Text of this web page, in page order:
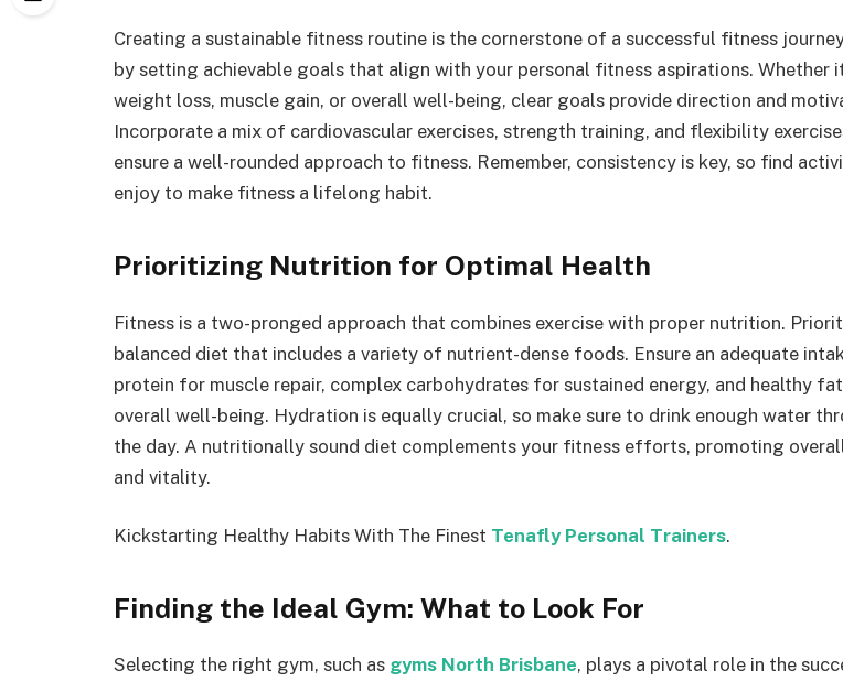
Creating a sustainable fitness routine is the cornerstone of a successful fitness
by setting achievable goals that align with your personal fitness aspirations. Whether
weight loss, muscle gain, or overall well-being, clear goals provide direction and
Incorporate a mix of cardiovascular exercises, strength training, and flexibility
ensure a well-rounded approach to fitness. Remember, consistency is key, so find
enjoy to make fitness a lifelong habit.
Prioritizing Nutrition for Optimal Health
Fitness is a two-pronged approach that combines exercise with proper nutrition.
balanced diet that includes a variety of nutrient-dense foods. Ensure an adequate
protein for muscle repair, complex carbohydrates for sustained energy, and healthy
overall well-being. Hydration is equally crucial, so make sure to drink enough water
the day. A nutritionally sound diet complements your fitness efforts, promoting
and vitality.
Kickstarting Healthy Habits With The Finest Tenafly Personal Trainers.
Finding the Ideal Gym: What to Look For
Selecting the right gym, such as gyms North Brisbane, plays a pivotal role in the